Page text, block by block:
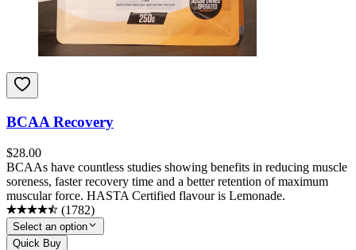
BCAA Recovery
$28.00
BCAAs have countless studies showing benefits in reducing muscle
soreness, faster recovery time and a better retention of maximum
muscular force. HASTA Certified flavour is Lemonade.
(1782)
Select an option
Quick Buy